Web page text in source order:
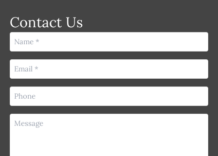
Contact Us
Name
(Required)
Email
(Required)
Phone
(Required)
Message